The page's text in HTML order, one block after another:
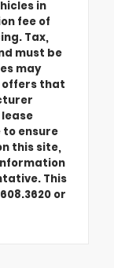
in
fee of
Tax,
must be
may
that
ensure
this site,
This
or